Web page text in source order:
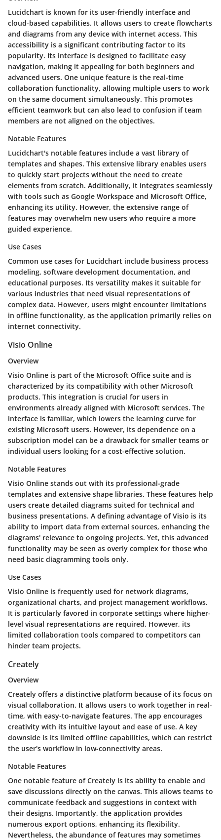
Lucidchart is known for its user-friendly interface and
cloud-based capabilities. It allows users to create flowcharts
and diagrams from any device with internet access. This
accessibility is a significant contributing factor to its
popularity. Its interface is designed to facilitate easy
navigation, making it appealing for both beginners and
advanced users. One unique feature is the real-time
collaboration functionality, allowing multiple users to work
on the same document simultaneously. This promotes
efficient teamwork but can also lead to confusion if team
members are not aligned on the objectives.
Notable Features
Lucidchart's notable features include a vast library of
templates and shapes. This extensive library enables users
to quickly start projects without the need to create
elements from scratch. Additionally, it integrates seamlessly
with tools such as Google Workspace and Microsoft Office,
enhancing its utility. However, the extensive range of
features may overwhelm new users who require a more
guided experience.
Use Cases
Common use cases for Lucidchart include business process
modeling, software development documentation, and
educational purposes. Its versatility makes it suitable for
various industries that need visual representations of
complex data. However, users might encounter limitations
in offline functionality, as the application primarily relies on
internet connectivity.
Visio Online
Overview
Visio Online is part of the Microsoft Office suite and is
characterized by its compatibility with other Microsoft
products. This integration is crucial for users in
environments already aligned with Microsoft services. The
interface is familiar, which lowers the learning curve for
existing Microsoft users. However, its dependence on a
subscription model can be a drawback for smaller teams or
individual users looking for a cost-effective solution.
Notable Features
Visio Online stands out with its professional-grade
templates and extensive shape libraries. These features help
users create detailed diagrams suited for technical and
business presentations. A defining advantage of Visio is its
ability to import data from external sources, enhancing the
diagrams' relevance to ongoing projects. Yet, this advanced
functionality may be seen as overly complex for those who
need basic diagramming tools only.
Use Cases
Visio Online is frequently used for network diagrams,
organizational charts, and project management workflows.
It is particularly favored in corporate settings where higher-
level visual representations are required. However, its
limited collaboration tools compared to competitors can
hinder team projects.
Creately
Overview
Creately offers a distinctive platform because of its focus on
visual collaboration. It allows users to work together in real-
time, with easy-to-navigate features. The app encourages
creativity with its intuitive layout and ease of use. A key
downside is its limited offline capabilities, which can restrict
the user's workflow in low-connectivity areas.
Notable Features
One notable feature of Creately is its ability to enable and
save discussions directly on the canvas. This allows teams to
communicate feedback and suggestions in context with
their designs. Importantly, the application provides
numerous export options, enhancing its flexibility.
Nevertheless, the abundance of features may sometimes